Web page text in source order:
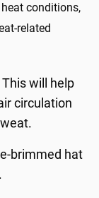
conditions,
related
will help
circulation
brimmed hat